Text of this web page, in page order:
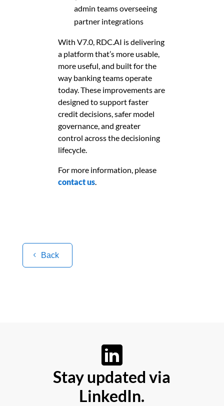
admin teams overseeing
partner integrations
With V7.0, RDC.AI is delivering
a platform that’s more usable,
more useful, and built for the
way banking teams operate
today. These improvements are
designed to support faster
credit decisions, safer model
governance, and greater
control across the decisioning
lifecycle.
For more information, please
contact us.
Back
Stay updated via
LinkedIn.